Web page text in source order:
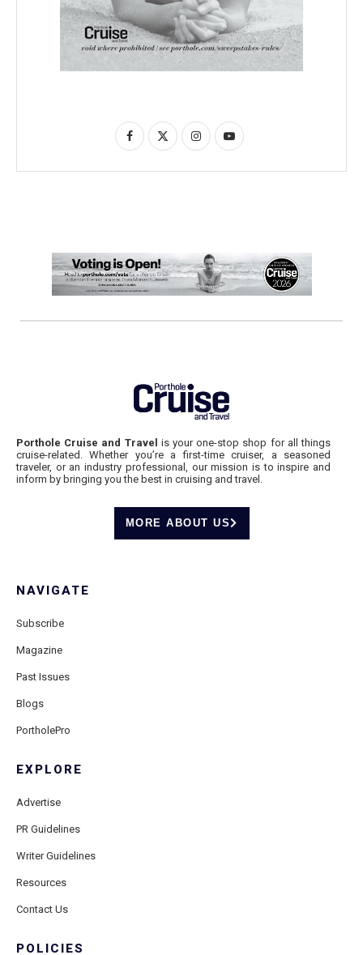
Porthole Cruise and Travel is your one-stop shop for all things
cruise-related. Whether you’re a first-time cruiser, a seasoned
traveler, or an industry professional, our mission is to inspire and
inform by bringing you the best in cruising and travel.
MORE ABOUT US
NAVIGATE
Subscribe
Magazine
Past Issues
Blogs
PortholePro
EXPLORE
Advertise
PR Guidelines
Writer Guidelines
Resources
Contact Us
POLICIES